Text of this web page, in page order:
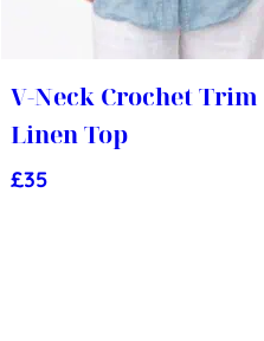
V-Neck Crochet Trim
Linen Top
£35